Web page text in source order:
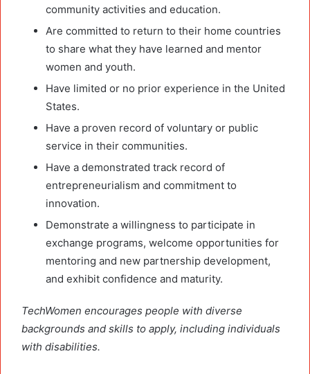
community activities and education.
Are committed to return to their home countries
to share what they have learned and mentor
women and youth.
Have limited or no prior experience in the United
States.
Have a proven record of voluntary or public
service in their communities.
Have a demonstrated track record of
entrepreneurialism and commitment to
innovation.
Demonstrate a willingness to participate in
exchange programs, welcome opportunities for
mentoring and new partnership development,
and exhibit confidence and maturity.
TechWomen encourages people with diverse
backgrounds and skills to apply, including individuals
with disabilities.